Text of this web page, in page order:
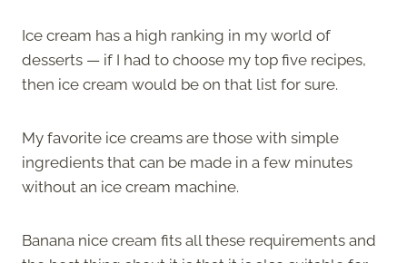
Ice cream has a high ranking in my world of
desserts — if I had to choose my top five recipes,
then ice cream would be on that list for sure.
My favorite ice creams are those with simple
ingredients that can be made in a few minutes
without an ice cream machine.
Banana nice cream fits all these requirements and